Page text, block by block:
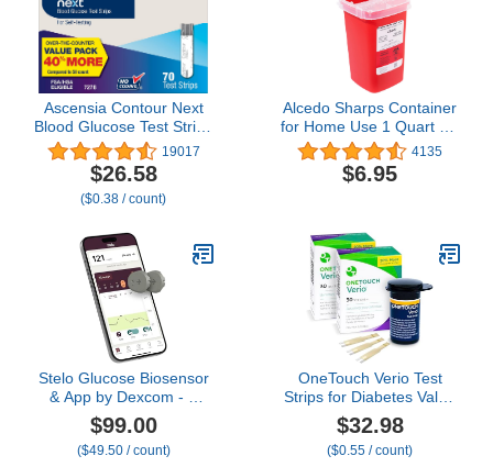
Ascensia Contour Next
Blood Glucose Test Strips
for Diabetes – 70 Count
(1 Pack) - Accurate, No
Coding, Second-Chance
Sampling, Compatible
Meters for Easy Blood
Sugar Testing
19017
$26.58
($0.38 / count)
Alcedo Sharps Container
for Home Use 1 Quart (1-
Pack) | Biohazard Needle
and Syringe Disposal |
Small Portable Container
4135
$6.95
Stelo Glucose Biosensor
& App by Dexcom - A
Leader in Continuous
Glucose Monitoring
(CGM). 24/7 Tracking &
$99.00
($49.50 / count)
OneTouch Verio Test
Strips for Diabetes Value
Pack - 60 Count - for
Blood Sugar Monitor -
Home Self Glucose
$32.98
($0.55 / count)